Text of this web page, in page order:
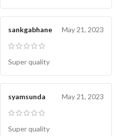
sankgabhane May 21, 2023
Super quality
syamsunda May 21, 2023
Super quality